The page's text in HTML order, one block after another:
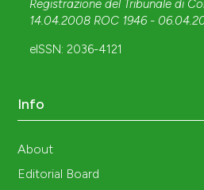
Registrazione del Tribunale di
14.04.2008 ROC 1946 -
eISSN: 2036-4121
Info
About
Editorial Board